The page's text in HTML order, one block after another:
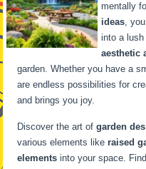
mentally
ideas,
into a
aesthetic
garden. Whether you have a
are endless possibilities for
and brings you joy.
Discover the art ofgarden
various elements likeraised
elements into your space.